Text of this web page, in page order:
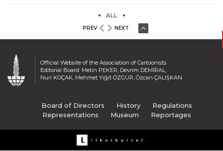
ALL
PREV NEXT
Official Website of the Association of Cartoonists
Editorial Board: Metin PEKER, Devrim DEMİRAL,
Nuri KOÇAK, Mehmet Yiğit ÖZGÜR, Özcan ÇALIŞKAN
Board of Directors History
Regulations
Representations
Museum Reportages